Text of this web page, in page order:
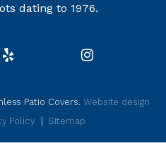
dating to 1976.
Patio Covers.Website design
Policy Sitemap